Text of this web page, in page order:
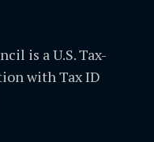
is a U.S. Tax-
with Tax ID